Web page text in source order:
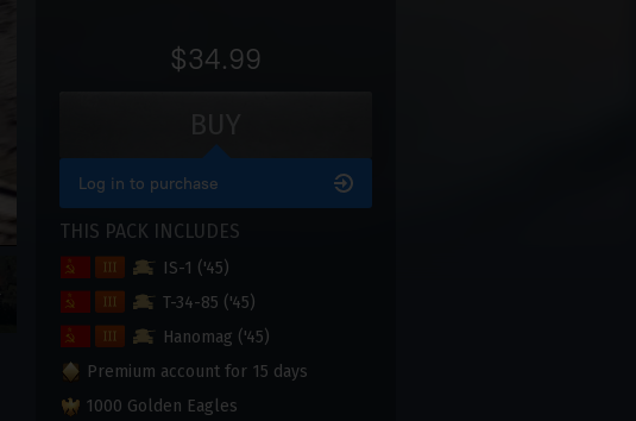
$34.99
BUY
Log in to purchase
THIS PACK INCLUDES
IS-1 ('45)
T-34-85 ('45)
Hanomag ('45)
Premium account for 15 days
1000 Golden Eagles